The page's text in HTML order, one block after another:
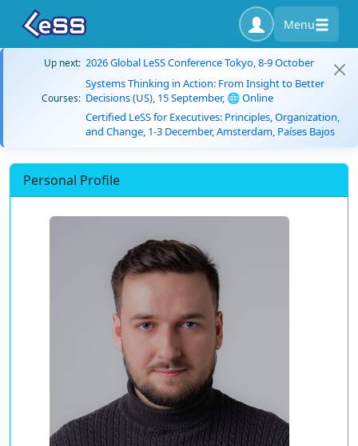
Menu
Up next: 2026 Global LeSS Conference Tokyo, 8-9 October
Courses:
Systems Thinking in Action: From Insight to Better
Decisions (US), 15 September, 🌐 Online
Certified LeSS for Executives: Principles, Organization,
and Change, 1-3 December, Amsterdam, Países Bajos
Personal Profile